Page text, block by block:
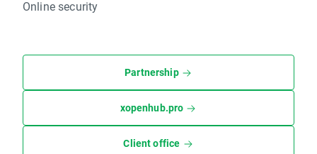
Online security
Partnership
xopenhub.pro
Client office